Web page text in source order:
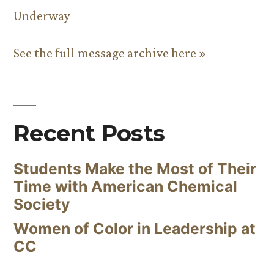
Underway
See the full message archive here »
Recent Posts
Students Make the Most of Their
Time with American Chemical
Society
Women of Color in Leadership at
CC